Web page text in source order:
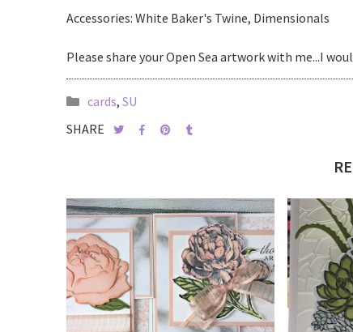
Accessories: White Baker's Twine, Dimensionals
Please share your Open Sea artwork with me...I
cards, SU
SHARE